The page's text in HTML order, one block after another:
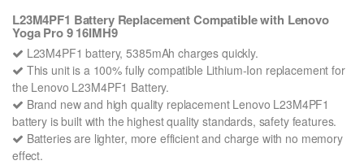
L23M4PF1 Battery Replacement Compatible with Lenovo
Yoga Pro 9 16IMH9
L23M4PF1 battery, 5385mAh charges quickly.
This unit is a 100% fully compatible Lithium-Ion replacement for
the Lenovo L23M4PF1 Battery.
Brand new and high quality replacement Lenovo L23M4PF1
battery is built with the highest quality standards, safety features.
Batteries are lighter, more efficient and charge with no memory
effect.